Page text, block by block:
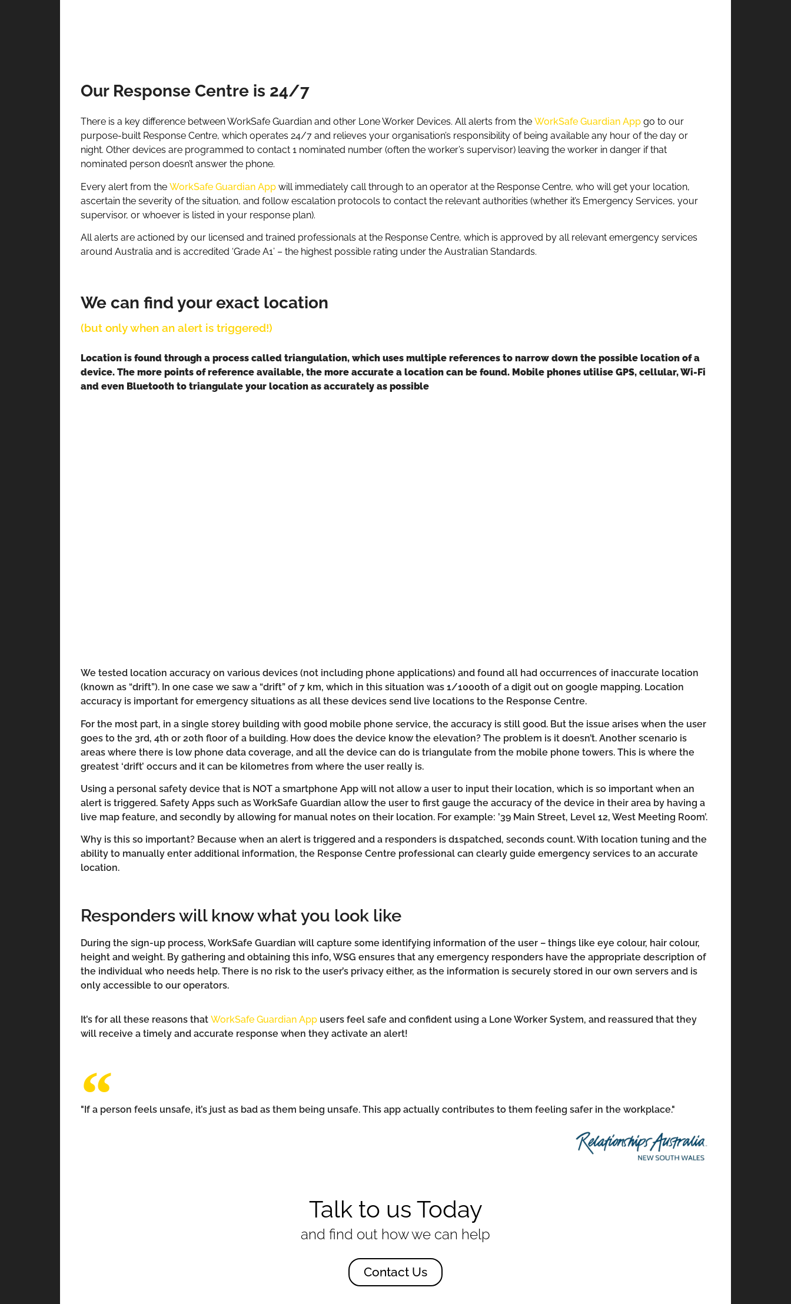
Our Response Centre is 24/7
There is a key difference between WorkSafe Guardian and other Lone Worker Devices. All alerts from the WorkSafe Guardian App go to our
purpose-built Response Centre, which operates 24/7 and relieves your organisation’s responsibility of being available any hour of the day or
night. Other devices are programmed to contact 1 nominated number (often the worker’s supervisor) leaving the worker in danger if that
nominated person doesn’t answer the phone.
Every alert from the WorkSafe Guardian App will immediately call through to an operator at the Response Centre, who will get your location,
ascertain the severity of the situation, and follow escalation protocols to contact the relevant authorities (whether it’s Emergency Services, your
supervisor, or whoever is listed in your response plan).
All alerts are actioned by our licensed and trained professionals at the Response Centre, which is approved by all relevant emergency services
around Australia and is accredited ‘Grade A1’ – the highest possible rating under the Australian Standards.
We can find your exact location
(but only when an alert is triggered!)
Location is found through a process called triangulation, which uses multiple references to narrow down the possible location of a
device. The more points of reference available, the more accurate a location can be found. Mobile phones utilise GPS, cellular, Wi-Fi
and even Bluetooth to triangulate your location as accurately as possible
We tested location accuracy on various devices (not including phone applications) and found all had occurrences of inaccurate location
(known as “drift”). In one case we saw a “drift” of 7 km, which in this situation was 1/1000th of a digit out on google mapping. Location
accuracy is important for emergency situations as all these devices send live locations to the Response Centre.
For the most part, in a single storey building with good mobile phone service, the accuracy is still good. But the issue arises when the user
goes to the 3rd, 4th or 20th floor of a building. How does the device know the elevation? The problem is it doesn’t. Another scenario is
areas where there is low phone data coverage, and all the device can do is triangulate from the mobile phone towers. This is where the
greatest ‘drift’ occurs and it can be kilometres from where the user really is.
Using a personal safety device that is NOT a smartphone App will not allow a user to input their location, which is so important when an
alert is triggered. Safety Apps such as WorkSafe Guardian allow the user to first gauge the accuracy of the device in their area by having a
live map feature, and secondly by allowing for manual notes on their location. For example: ’39 Main Street, Level 12, West Meeting Room’.
Why is this so important? Because when an alert is triggered and a responders is d1spatched, seconds count. With location tuning and the
ability to manually enter additional information, the Response Centre professional can clearly guide emergency services to an accurate
location.
Responders will know what you look like
During the sign-up process, WorkSafe Guardian will capture some identifying information of the user – things like eye colour, hair colour,
height and weight. By gathering and obtaining this info, WSG ensures that any emergency responders have the appropriate description of
the individual who needs help. There is no risk to the user’s privacy either, as the information is securely stored in our own servers and is
only accessible to our operators.
It’s for all these reasons that WorkSafe Guardian App users feel safe and confident using a Lone Worker System, and reassured that they
will receive a timely and accurate response when they activate an alert!
"If a person feels unsafe, it’s just as bad as them being unsafe. This app actually contributes to them feeling safer in the workplace."
Talk to us Today
and find out how we can help
Contact Us